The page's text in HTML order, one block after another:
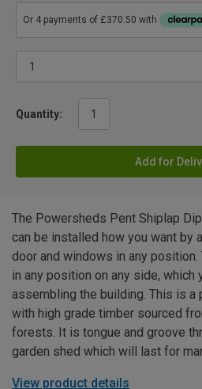
Quantity:
Add for
The Powersheds Pent Shiplap
can be installed how you want by
door and windows in any position.
in any position on any side, which
assembling the building. This is a
with high grade timber sourced
forests. It is tongue and groove
garden shed which will last for
View product details